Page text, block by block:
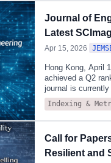
social, and
Journal of
Latest
Apr 15, 2026
Hong Kong, April
achieved a Q2
journal is
(miscellaneous).
Systems
which
engineering
Indexing &
Call for
Resilient and